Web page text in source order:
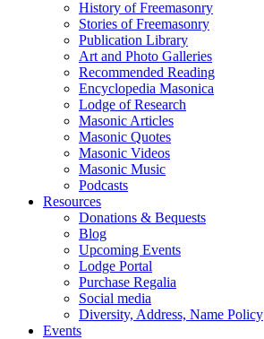
History of Freemasonry
Stories of Freemasonry
Publication Library
Art and Photo Galleries
Recommended Reading
Encyclopedia Masonica
Lodge of Research
Masonic Articles
Masonic Quotes
Masonic Videos
Masonic Music
Podcasts
Resources
Donations & Bequests
Blog
Upcoming Events
Lodge Portal
Purchase Regalia
Social media
Diversity, Address, Name Policy
Events